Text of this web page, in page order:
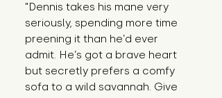
"Dennis takes his mane very
seriously, spending more time
preening it than he’d ever
admit. He’s got a brave heart
but secretly prefers a comfy
sofa to a wild savannah. Give